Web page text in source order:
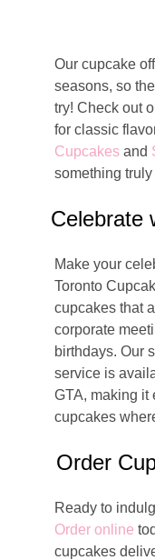
Our cupcake
seasons, so
try! Check out
for classic
Cupcakes and
something
Celebrate
Make your
Toronto
cupcakes that
corporate
birthdays. Our
service is
GTA, making it
cupcakes
Order
Ready to
Order online
cupcakes